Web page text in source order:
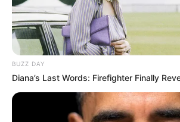
BUZZ DAY
Diana’s Last Words: Firefighter Finally